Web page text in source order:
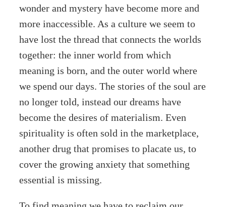
wonder and mystery have become more and
more inaccessible. As a culture we seem to
have lost the thread that connects the worlds
together: the inner world from which
meaning is born, and the outer world where
we spend our days. The stories of the soul are
no longer told, instead our dreams have
become the desires of materialism. Even
spirituality is often sold in the marketplace,
another drug that promises to placate us, to
cover the growing anxiety that something
essential is missing.